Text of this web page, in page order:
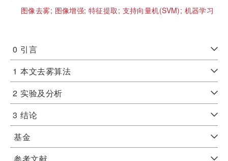
图像去雾; 图像增强;特征提取; 支持向量机(SVM); 机器学习
0 引言
1 本文去雾算法
2 实验及分析
3 结论
基金